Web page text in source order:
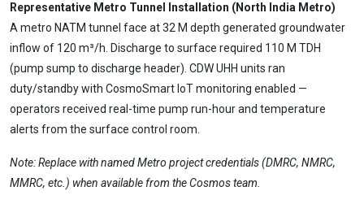
Representative Metro Tunnel Installation (North India Metro)
A metro NATM tunnel face at 32 M depth generated groundwater
inflow of 120 m³/h. Discharge to surface required 110 M TDH
(pump sump to discharge header). CDW UHH units ran
duty/standby with CosmoSmart IoT monitoring enabled —
operators received real-time pump run-hour and temperature
alerts from the surface control room.
Note: Replace with named Metro project credentials (DMRC, NMRC,
MMRC, etc.) when available from the Cosmos team.